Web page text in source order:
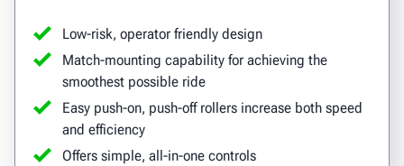
Low-risk, operator friendly design
Match-mounting capability for achieving the
smoothest possible ride
Easy push-on, push-off rollers increase both speed
and efficiency
Offers simple, all-in-one controls